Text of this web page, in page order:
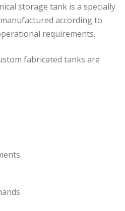
storage tank is a specially
according to
requirements.
fabricated tanks are